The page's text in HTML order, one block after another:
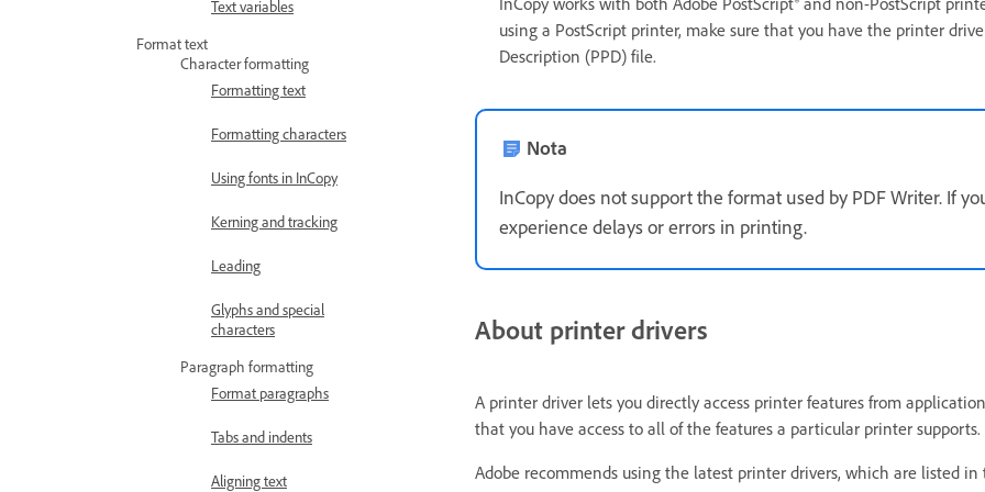
Text variables
Format text
Character formatting
Formatting text
Formatting characters
Using fonts in InCopy
Kerning and tracking
Leading
Glyphs and special
characters
Paragraph formatting
Format paragraphs
Tabs and indents
Aligning text
using a PostScript printer, make sure that you have the printer
Description (PPD) file.
Nota
InCopy does not support the format used by PDF Writer. If
experience delays or errors in printing.
About printer drivers
A printer driver lets you directly access printer features from
that you have access to all of the features a particular printer supports.
Adobe recommends using the latest printer drivers, which are listed